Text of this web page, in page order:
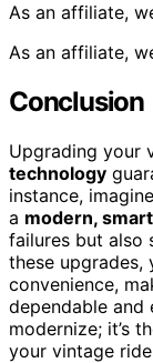
As an affiliate,
As an affiliate,
Conclusion
Upgrading your
technology
instance,
a modern,
failures but also
these upgrades,
convenience,
dependable and
modernize; it’s
your vintage